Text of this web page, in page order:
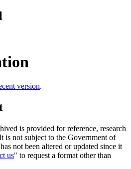
version.
is provided for reference, research
is not subject to the Government of
not been altered or updated since it
us" to request a format other than